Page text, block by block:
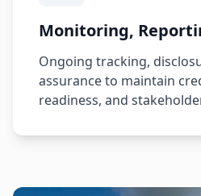
Monitoring,
Ongoing tracking,
assurance to maintain
readiness, and